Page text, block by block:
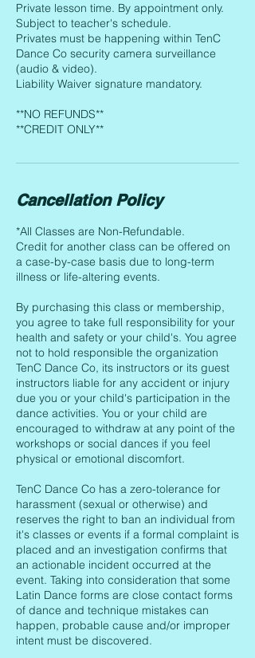
Private lesson time. By appointment only.
Subject to teacher's schedule.
Privates must be happening within TenC
Dance Co security camera surveillance
(audio & video).
Liability Waiver signature mandatory.
**NO REFUNDS**
**CREDIT ONLY**
Cancellation Policy
*All Classes are Non-Refundable.
Credit for another class can be offered on
a case-by-case basis due to long-term
illness or life-altering events.
By purchasing this class or membership,
you agree to take full responsibility for your
health and safety or your child's. You agree
not to hold responsible the organization
TenC Dance Co, its instructors or its guest
instructors liable for any accident or injury
due you or your child's participation in the
dance activities. You or your child are
encouraged to withdraw at any point of the
workshops or social dances if you feel
physical or emotional discomfort.
TenC Dance Co has a zero-tolerance for
harassment (sexual or otherwise) and
reserves the right to ban an individual from
it's classes or events if a formal complaint is
placed and an investigation confirms that
an actionable incident occurred at the
event. Taking into consideration that some
Latin Dance forms are close contact forms
of dance and technique mistakes can
happen, probable cause and/or improper
intent must be discovered.